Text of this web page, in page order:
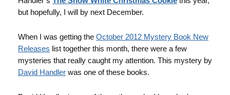
but hopefully, I will by next December.
When I was getting the October 2012 Mystery Book New
Releases list together this month, there were a few
mysteries that really caught my attention. This mystery by
David Handler was one of these books.